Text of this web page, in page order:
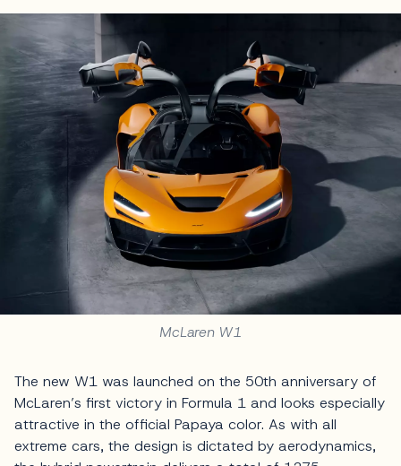
McLaren W1
The new W1 was launched on the 50th anniversary of
McLaren’s first victory in Formula 1 and looks especially
attractive in the official Papaya color. As with all
extreme cars, the design is dictated by aerodynamics,